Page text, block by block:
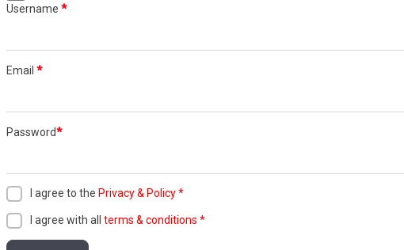
Username *
Email *
Password*
I agree to the Privacy & Policy*
I agree with all terms & conditions *